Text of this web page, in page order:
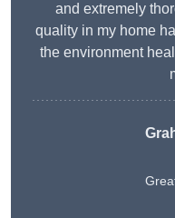
and extremely
quality in my home
the environment